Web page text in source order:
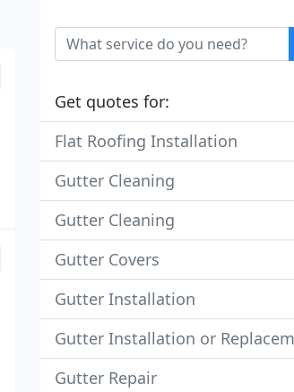
Get quotes for:
Flat Roofing Installation
Gutter Cleaning
Gutter Cleaning
Gutter Covers
Gutter Installation
Gutter Installation or
Gutter Repair